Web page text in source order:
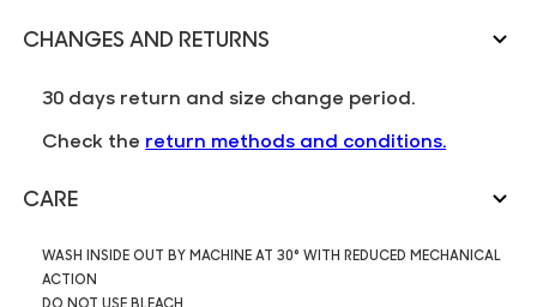
CHANGES AND RETURNS
30 days return and size change period.
Check the return methods and conditions.
CARE
WASH INSIDE OUT BY MACHINE AT 30° WITH REDUCED MECHANICAL
ACTION
DO NOT USE BLEACH